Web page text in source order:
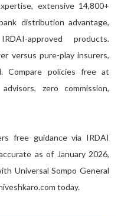
extensive 14,800+
distribution advantage,
approved products.
versus pure-play insurers,
Compare policies free at
zero commission,
free guidance via IRDAI
as of January 2026,
Universal Sompo General
today.